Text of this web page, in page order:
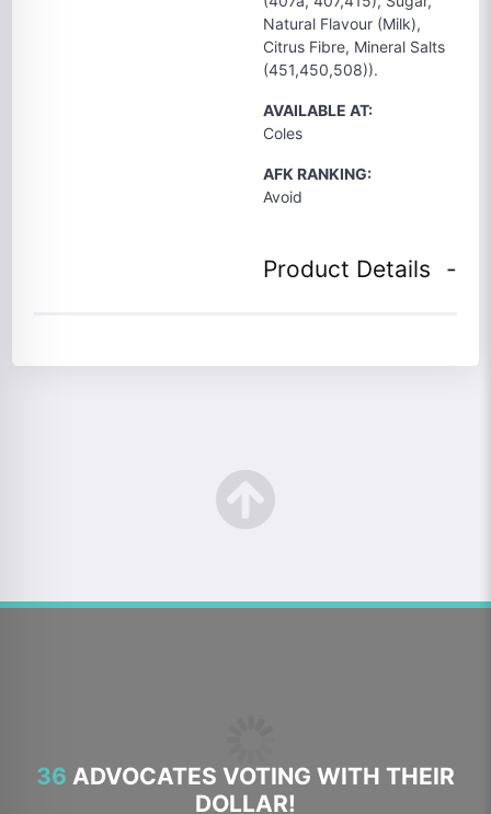
Natural Flavour (Milk),
Citrus Fibre, Mineral Salts
(451,450,508)).
AVAILABLE AT:
Coles
AFK RANKING:
Avoid
Product Details
36 ADVOCATES VOTING WITH THEIR
DOLLAR!